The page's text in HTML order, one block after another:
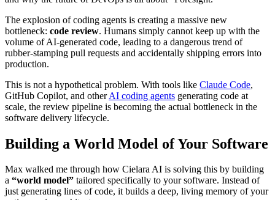
The explosion of coding agents is creating a massive new
bottleneck: code review. Humans simply cannot keep up with the
volume of AI-generated code, leading to a dangerous trend of
rubber-stamping pull requests and accidentally shipping errors into
production.
This is not a hypothetical problem. With tools like Claude Code,
GitHub Copilot, and otherAI coding agents generating code at
scale, the review pipeline is becoming the actual bottleneck in the
software delivery lifecycle.
Building a World Model of Your Software
Max walked me through how Cielara AI is solving this by building
a “world model” tailored specifically to your software. Instead of
just generating lines of code, it builds a deep, living memory of your